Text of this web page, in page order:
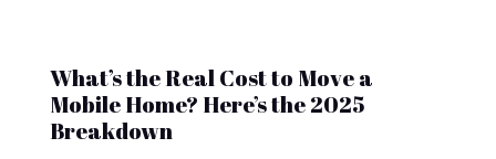
What’s the Real Cost to Move a
Mobile Home? Here’s the 2025
Breakdown